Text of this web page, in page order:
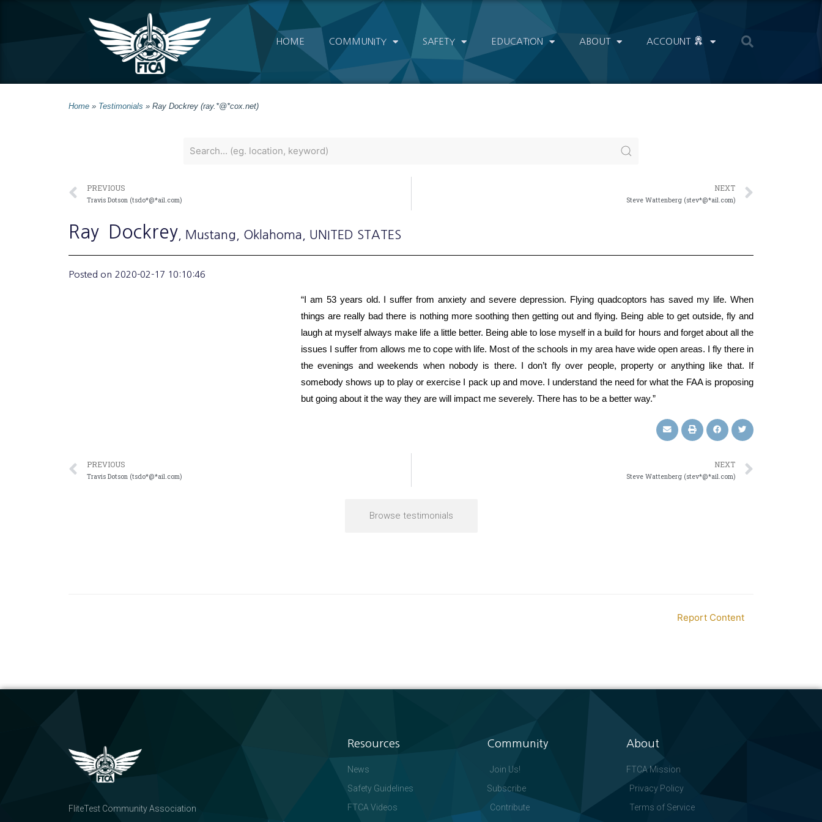
HOME COMMUNITY SAFETY EDUCATION ABOUT ACCOUNT
Home » Testimonials » Ray Dockrey (ray.*@*cox.net)
PREVIOUS
Travis Dotson (tsdo*@*ail.com)
NEXT
Steve Wattenberg (stev*@*ail.com)
Ray Dockrey , Mustang , Oklahoma , UNITED STATES
Posted on 2020-02-17 10:10:46
“I am 53 years old. I suffer from anxiety and severe depression. Flying quadcoptors has saved my life. When
things are really bad there is nothing more soothing then getting out and flying. Being able to get outside, fly and
laugh at myself always make life a little better. Being able to lose myself in a build for hours and forget about all the
issues I suffer from allows me to cope with life. Most of the schools in my area have wide open areas. I fly there in
the evenings and weekends when nobody is there. I don’t fly over people, property or anything like that. If
somebody shows up to play or exercise I pack up and move. I understand the need for what the FAA is proposing
but going about it the way they are will impact me severely. There has to be a better way.”
PREVIOUS
Travis Dotson (tsdo*@*ail.com)
NEXT
Steve Wattenberg (stev*@*ail.com)
Browse testimonials
Report Content
FliteTest Community Association
Resources
News
Safety Guidelines
FTCA Videos
Community
Join Us!
Subscribe
Contribute
About
FTCA Mission
Privacy Policy
Terms of Service